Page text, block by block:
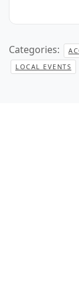
Categories:
LOCAL EVENTS